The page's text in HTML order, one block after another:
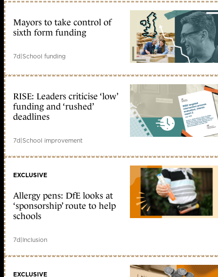
Mayors to take control of
sixth form funding
7d|School funding
RISE: Leaders criticise ‘low’
funding and ‘rushed’
deadlines
7d|School improvement
EXCLUSIVE
Allergy pens: DfE looks at
‘sponsorship’ route to help
schools
7d|Inclusion
EXCLUSIVE